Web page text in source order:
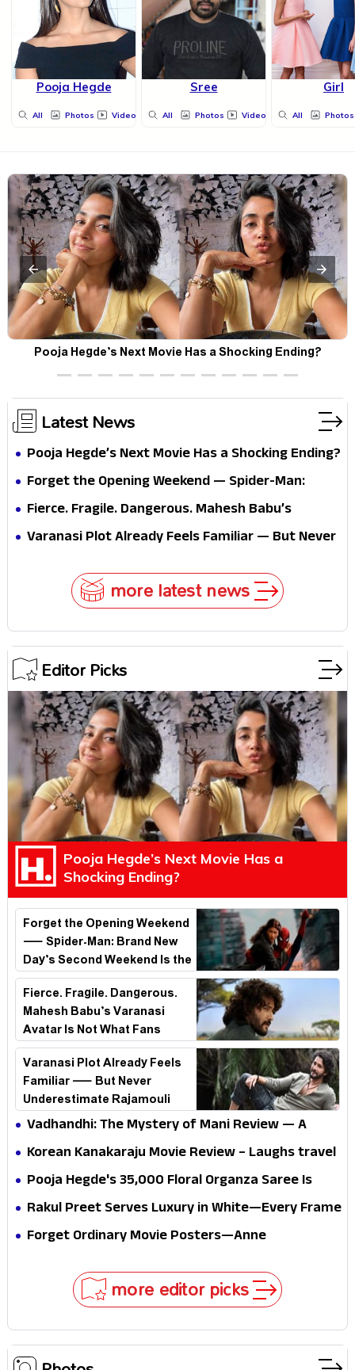
Pooja Hegde
All Photos Videos
Sree
All Photos Videos
Girl
All Photos
Pooja Hegde’s Next Movie Has a Shocking Ending?
Latest News
Pooja Hegde’s Next Movie Has a Shocking Ending?
Forget the Opening Weekend — Spider-Man:
Brand New Day’s Second Weekend Is the Real
Fierce. Fragile. Dangerous. Mahesh Babu’s
Varanasi Avatar Is Not What Fans Expected
Varanasi Plot Already Feels Familiar — But Never
more latest news
Editor Picks
Pooja Hegde’s Next Movie Has a
Shocking Ending?
Forget the Opening Weekend
— Spider-Man: Brand New
Day’s Second Weekend Is the
Real Shock
Fierce. Fragile. Dangerous.
Mahesh Babu’s Varanasi
Avatar Is Not What Fans
Expected
Varanasi Plot Already Feels
Familiar — But Never
Underestimate Rajamouli
Vadhandhi: The Mystery of Mani Review — A
mystery that thrills the mind and touches the
Korean Kanakaraju Movie Review – Laughs travel
all the way to Korea, but the story loses its
Pooja Hegde's ₹35,000 Floral Organza Saree Is
Pure Festive Royalty—This Look Is Breaking the
Rakul Preet Serves Luxury in White—Every Frame
Is a Masterclass in Modern Glam
Forget Ordinary Movie Posters—Anne
more editor picks